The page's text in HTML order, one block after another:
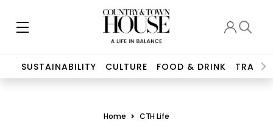
SUSTAINABILITY CULTURE FOOD & DRINK TRAVEL
Home CTH Life